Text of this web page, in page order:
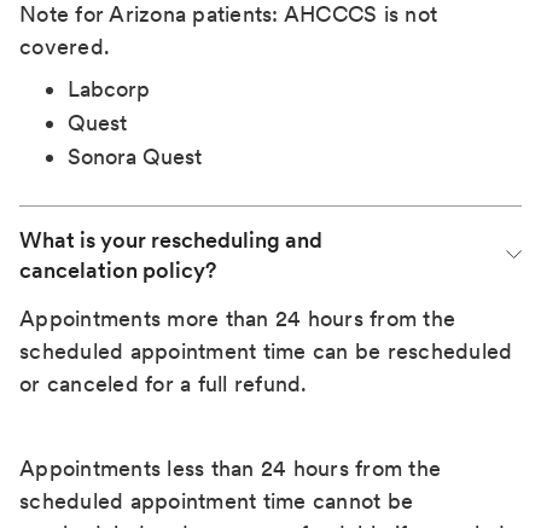
Note for Arizona patients: AHCCCS is not
covered.
Labcorp
Quest
Sonora Quest
What is your rescheduling and
cancelation policy?
Appointments more than 24 hours from the
scheduled appointment time can be rescheduled
or canceled for a full refund.
Appointments less than 24 hours from the
scheduled appointment time cannot be